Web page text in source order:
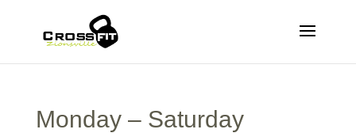
Monday – Saturday